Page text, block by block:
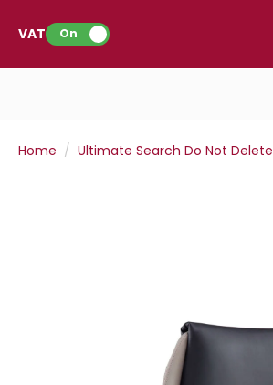
VAT: On
Home Ultimate Search Do Not Delete